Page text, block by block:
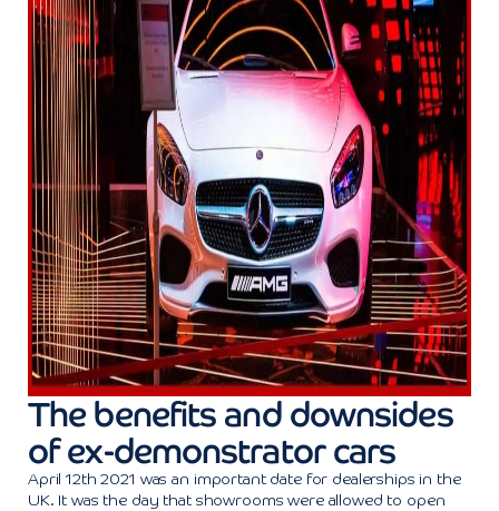
The benefits and downsides
of ex-demonstrator cars
April 12th 2021 was an important date for dealerships in the
UK. It was the day that showrooms were allowed to open